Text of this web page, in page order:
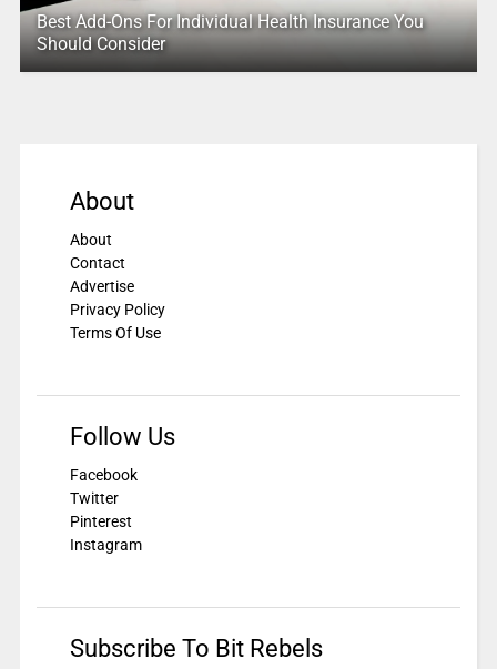
Best Add-Ons For Individual Health Insurance You
Should Consider
About
About
Contact
Advertise
Privacy Policy
Terms Of Use
Follow Us
Facebook
Twitter
Pinterest
Instagram
Subscribe To Bit Rebels